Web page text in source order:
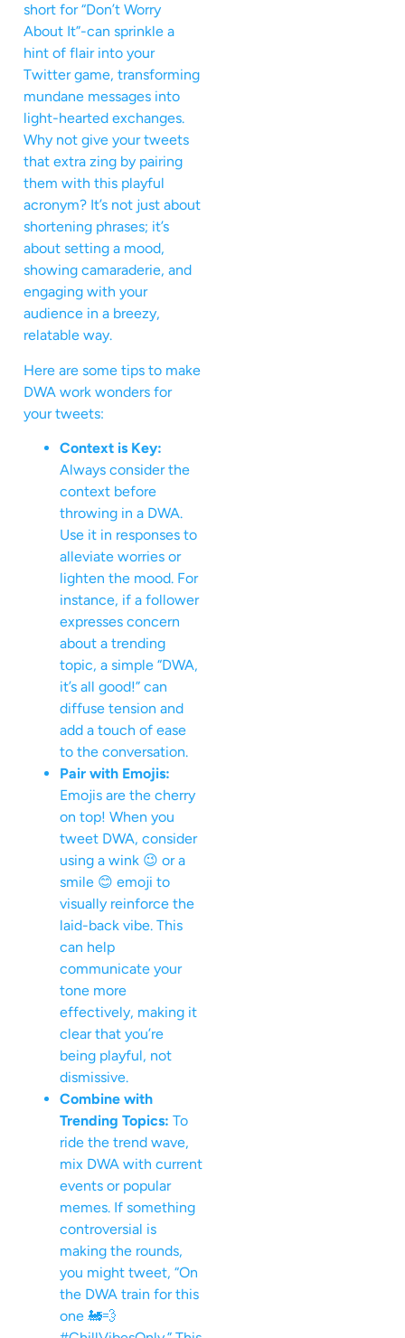
short for “Don’t Worry
About It”-can sprinkle a
hint of flair into your
Twitter game, transforming
mundane messages into
light-hearted exchanges.
Why not give your tweets
that extra zing by pairing
them with this playful
acronym? It’s not just about
shortening phrases; it’s
about setting a mood,
showing camaraderie, and
engaging with your
audience in a breezy,
relatable way.
Here are some tips to make
DWA work wonders for
your tweets:
Context is Key:
Always consider the
context before
throwing in a DWA.
Use it in responses to
alleviate worries or
lighten the mood. For
instance, if a follower
expresses concern
about a trending
topic, a simple “DWA,
it’s all good!” can
diffuse tension and
add a touch of ease
to the conversation.
Pair with Emojis:
Emojis are the cherry
on top! When you
tweet DWA, consider
using a wink 😉 or a
smile 😊 emoji to
visually reinforce the
laid-back vibe. This
can help
communicate your
tone more
effectively, making it
clear that you’re
being playful, not
dismissive.
Combine with
Trending Topics: To
ride the trend wave,
mix DWA with current
events or popular
memes. If something
controversial is
making the rounds,
you might tweet, “On
the DWA train for this
one 🚂💨